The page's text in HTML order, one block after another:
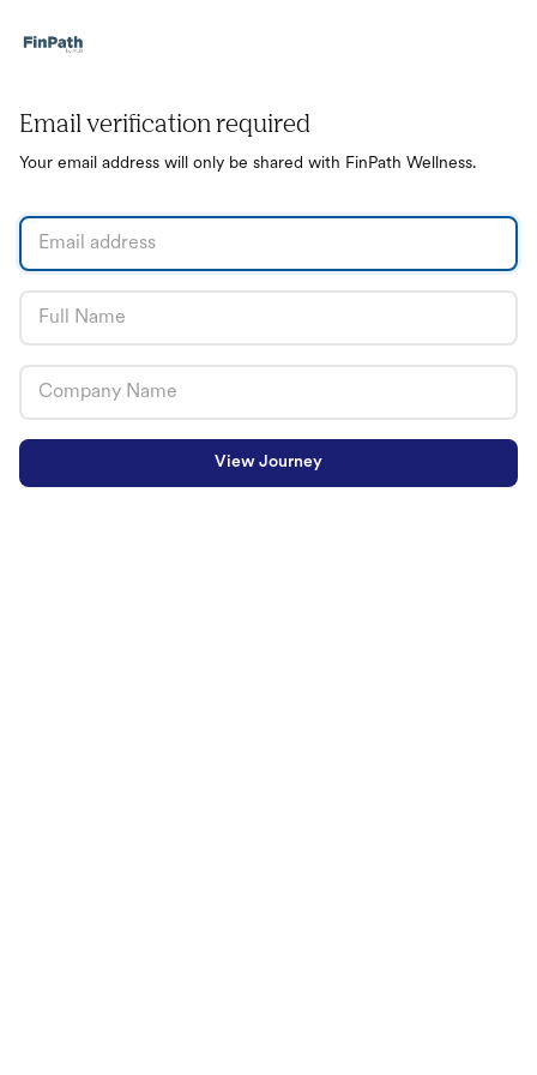
Email verification required
Your email address will only be shared with FinPath Wellness.
View Journey